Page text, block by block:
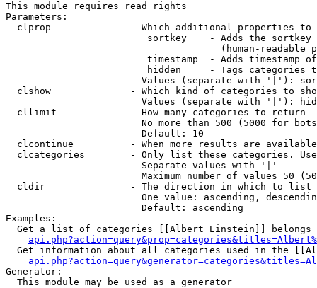
This module requires read rights
Parameters:
clprop              - Which additional properties to
sortkey    - Adds the
(human-readable
timestamp  - Adds timestamp
hidden     - Tags categories
Values (separate with '|'):
clshow              - Which kind of categories to
Values (separate with '|'):
  cllimit             - How many categories to return
No more than 500 (5000 for
                        Default: 10
clcontinue          - When more results are
clcategories        - Only list these categories.
                        Separate values with '|'
Maximum number of values 50
  cldir               - The direction in which to list
One value: ascending,
                        Default: ascending
Examples:
Get a list of categories [[Albert Einstein]] belongs
Get information about all categories used in the
Generator:
  This module may be used as a generator